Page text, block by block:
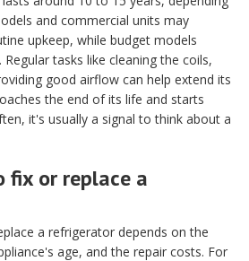
and commercial units may
upkeep, while budget models
tasks like cleaning the coils,
good airflow can help extend its
the end of its life and starts
it's usually a signal to think about a
fix or replace a
a refrigerator depends on the
age, and the repair costs. For